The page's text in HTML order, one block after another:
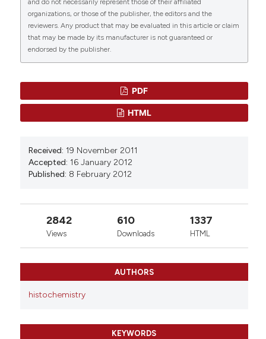
phosphate‑diaphorase in the immune organs of
mice: A possible role of nitric oxide in
immunomodulation.
Molecular Medicine Reports.
10.3892/mmr.2017.8262
and do not necessarily represent those of their affiliated
organizations, or those of the publisher, the editors and the
reviewers. Any product that may be evaluated in this article or claim
that may be made by its manufacturer is not guaranteed or
endorsed by the publisher.
PDF
HTML
Received: 19 November 2011
Accepted: 16 January 2012
Published: 8 February 2012
2842
Views
610
Downloads
1337
HTML
AUTHORS
histochemistry
KEYWORDS